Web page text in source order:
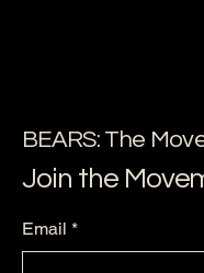
BEARS: The
Join the
Email *